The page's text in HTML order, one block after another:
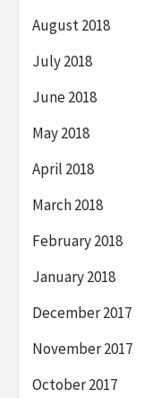
August 2018
July 2018
June 2018
May 2018
April 2018
March 2018
February 2018
January 2018
December 2017
November 2017
October 2017